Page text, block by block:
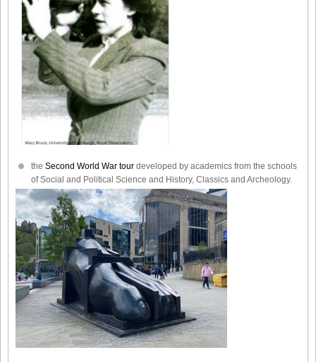
the Second World War tour developed by academics from the schools
of Social and Political Science and History, Classics and Archeology.